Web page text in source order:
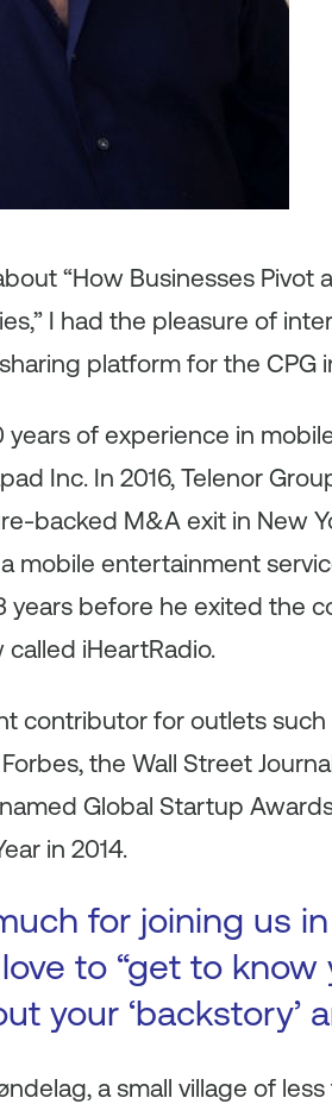
“How Businesses Pivot
I had the pleasure of
platform for the CPG
years of experience in
Inc. In 2016, Telenor
backed M&A exit in New
mobile entertainment
years before he exited the
called iHeartRadio.
contributor for outlets
the Wall Street
Global Startup
in 2014.
for joining us
to “get to know
your ‘backstory’
a small village of